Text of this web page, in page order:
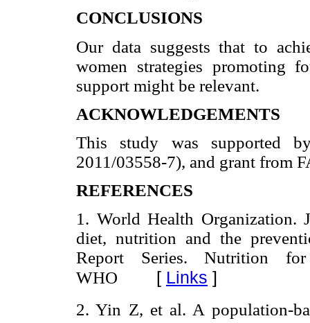
CONCLUSIONS
Our data suggests that to
women strategies promoting
support might be relevant.
ACKNOWLEDGEMENTS
This study was supported
2011/03558-7), and grant from
REFERENCES
1. World Health Organization.
diet, nutrition and the
Report Series. Nutrition
WHO [ Links ]
2. Yin Z, et al. A population-